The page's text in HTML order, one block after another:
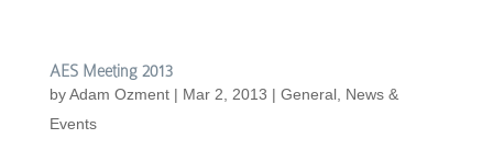
AES Meeting 2013
byAdam Ozment| Mar 2, 2013 | General, News &
Events